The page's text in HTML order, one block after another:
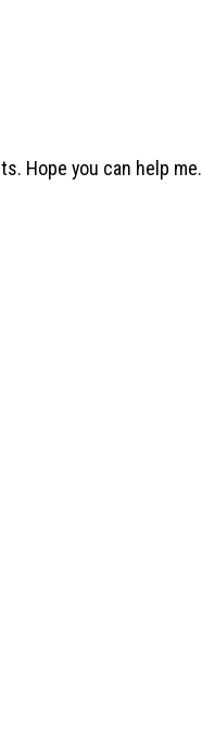
Hope you can help me.